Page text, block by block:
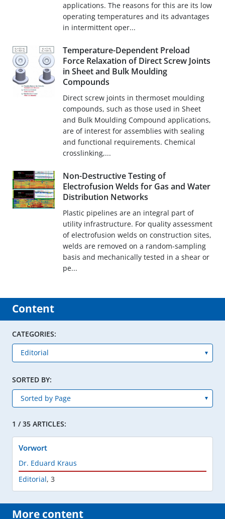
applications. The reasons for this are its low
operating temperatures and its advantages
in intermittent oper...
Temperature-Dependent Preload
Force Relaxation of Direct Screw Joints
in Sheet and Bulk Moulding
Compounds
Direct screw joints in thermoset moulding
compounds, such as those used in Sheet
and Bulk Moulding Compound applications,
are of interest for assemblies with sealing
and functional requirements. Chemical
crosslinking,...
Non-Destructive Testing of
Electrofusion Welds for Gas and Water
Distribution Networks
Plastic pipelines are an integral part of
utility infrastructure. For quality assessment
of electrofusion welds on construction sites,
welds are removed on a random-sampling
basis and mechanically tested in a shear or
pe...
Content
CATEGORIES:
SORTED BY:
1 / 35 ARTICLES:
Vorwort
Dr. Eduard Kraus
Editorial, 3
More content